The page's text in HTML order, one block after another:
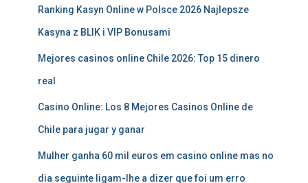
Ranking Kasyn Online w Polsce 2026 Najlepsze
Kasyna z BLIK i VIP Bonusami
Mejores casinos online Chile 2026: Top 15 dinero
real
Casino Online: Los 8 Mejores Casinos Online de
Chile para jugar y ganar
Mulher ganha 60 mil euros em casino online mas no
dia seguinte ligam-lhe a dizer que foi um erro